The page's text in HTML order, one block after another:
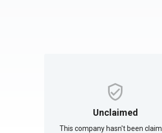
Unclaimed
This company hasn't been